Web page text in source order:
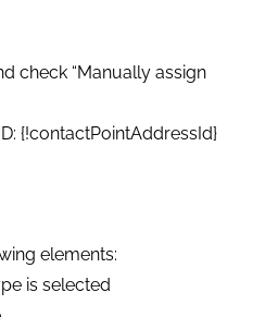
check “Manually assign
{!contactPointAddressId}
elements:
is selected